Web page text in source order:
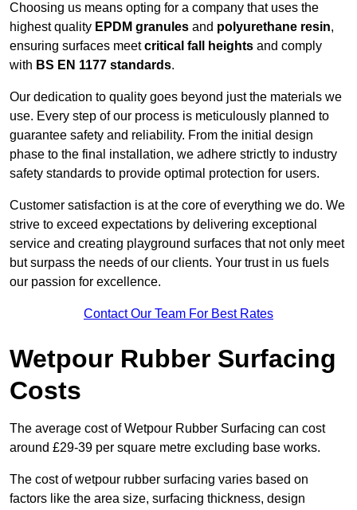
Choosing us means opting for a company that uses the
highest quality EPDM granules and polyurethane resin,
ensuring surfaces meetcritical fall heights and comply
with BS EN 1177 standards.
Our dedication to quality goes beyond just the materials we
use. Every step of our process is meticulously planned to
guarantee safety and reliability. From the initial design
phase to the final installation, we adhere strictly to industry
safety standards to provide optimal protection for users.
Customer satisfaction is at the core of everything we do. We
strive to exceed expectations by delivering exceptional
service and creating playground surfaces that not only meet
but surpass the needs of our clients. Your trust in us fuels
our passion for excellence.
Contact Our Team For Best Rates
Wetpour Rubber Surfacing
Costs
The average cost of Wetpour Rubber Surfacing can cost
around £29-39 per square metre excluding base works.
The cost of wetpour rubber surfacing varies based on
factors like the area size, surfacing thickness, design